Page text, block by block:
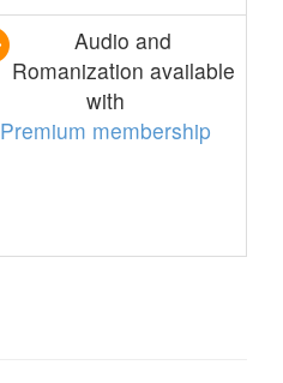
Audio and
Romanization available
with
Premium membership